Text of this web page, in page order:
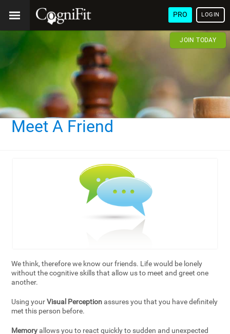
PRO LOGIN
JOIN TODAY
Meet A Friend
We think, therefore we know our friends. Life would be lonely
without the cognitive skills that allow us to meet and greet one
another.
Using yourVisual Perceptionassures you that you have definitely
met this person before.
Memoryallows you to react quickly to sudden and unexpected